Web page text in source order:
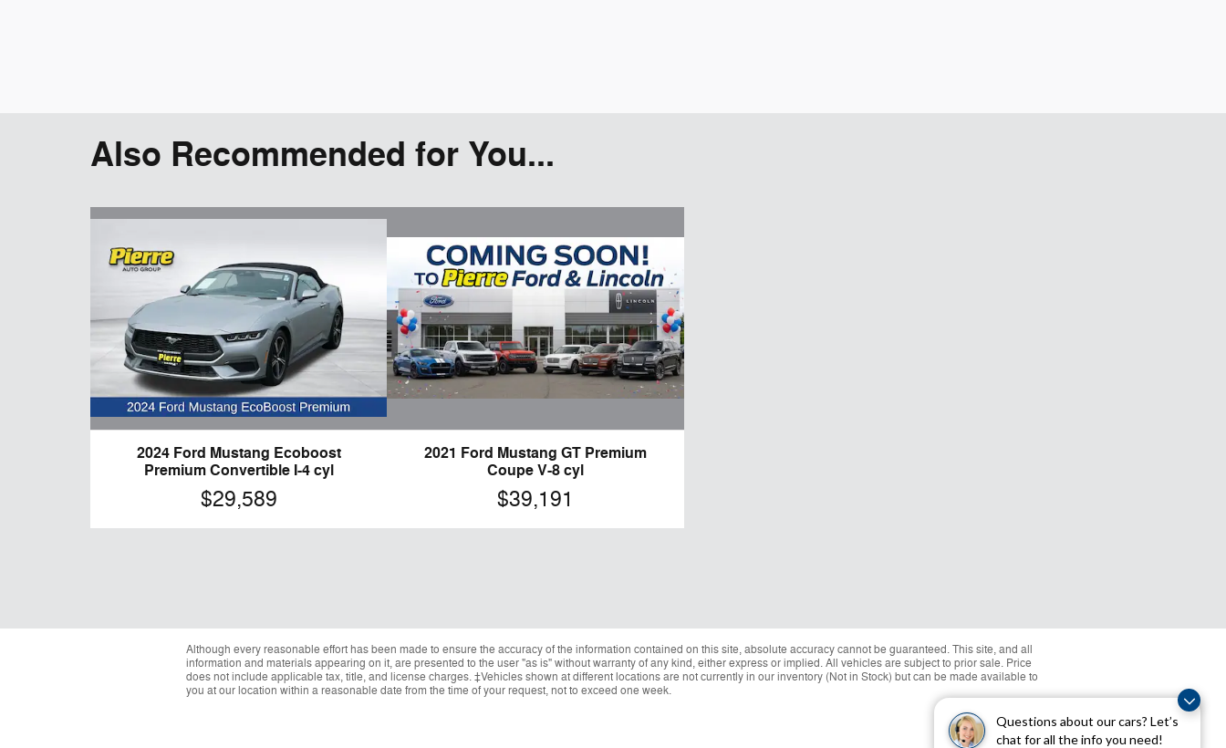
Questions about our cars? Let’s
chat for all the info you need!
Also Recommended for You...
2024 Ford Mustang Ecoboost
Premium Convertible I-4 cyl
$29,589
2021 Ford Mustang GT Premium
Coupe V-8 cyl
$39,191
Although every reasonable effort has been made to ensure the accuracy of the information contained on this site, absolute accuracy cannot be guaranteed. This site, and all
information and materials appearing on it, are presented to the user "as is" without warranty of any kind, either express or implied. All vehicles are subject to prior sale. Price
does not include applicable tax, title, and license charges. ‡Vehicles shown at different locations are not currently in our inventory (Not in Stock) but can be made available to
you at our location within a reasonable date from the time of your request, not to exceed one week.